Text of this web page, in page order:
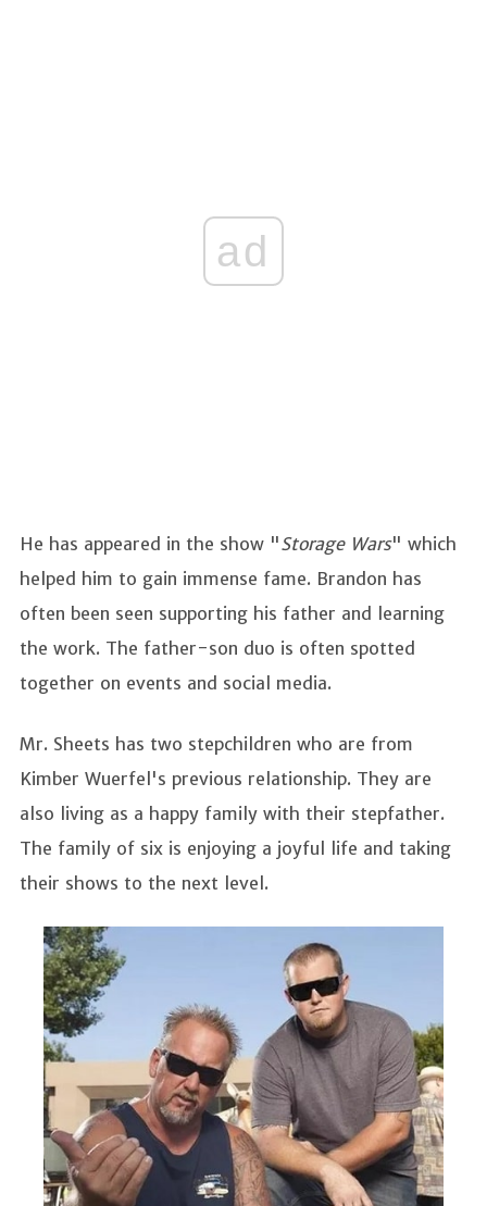
ad
He has appeared in the show "Storage Wars" which
helped him to gain immense fame. Brandon has
often been seen supporting his father and learning
the work. The father-son duo is often spotted
together on events and social media.
Mr. Sheets has two stepchildren who are from
Kimber Wuerfel's previous relationship. They are
also living as a happy family with their stepfather.
The family of six is enjoying a joyful life and taking
their shows to the next level.